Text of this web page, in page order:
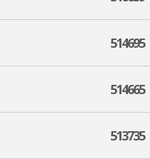
514695
514665
513735